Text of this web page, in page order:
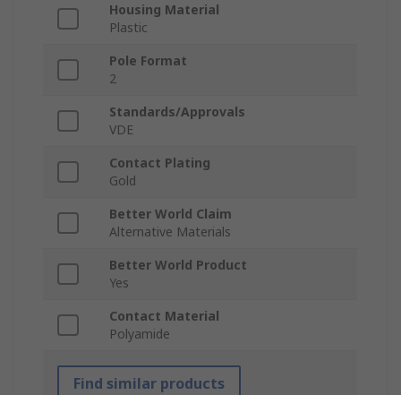
Housing Material
Plastic
Pole Format
2
Standards/Approvals
VDE
Contact Plating
Gold
Better World Claim
Alternative Materials
Better World Product
Yes
Contact Material
Polyamide
Find similar products